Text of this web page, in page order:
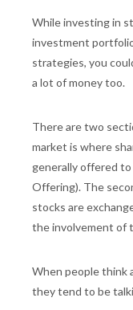
While investing in
investment
strategies, you
a lot of money too.
There are two
market is where
generally offered
Offering). The
stocks are
the involvement of
When people think
they tend to be